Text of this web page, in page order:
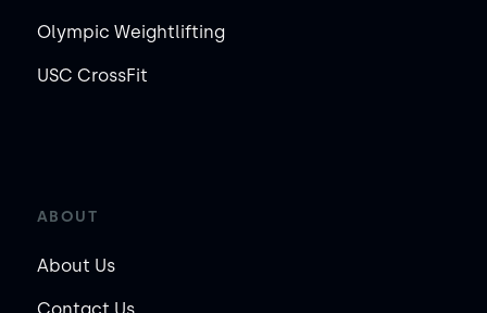
Olympic Weightlifting
USC CrossFit
ABOUT
About Us
Contact Us